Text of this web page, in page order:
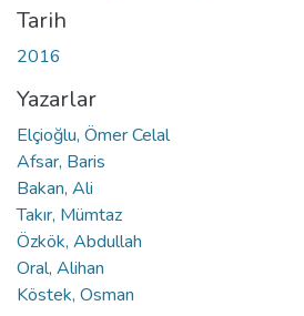
Tarih
2016
Yazarlar
Elçioğlu, Ömer Celal
Afsar, Baris
Bakan, Ali
Takır, Mümtaz
Özkök, Abdullah
Oral, Alihan
Köstek, Osman